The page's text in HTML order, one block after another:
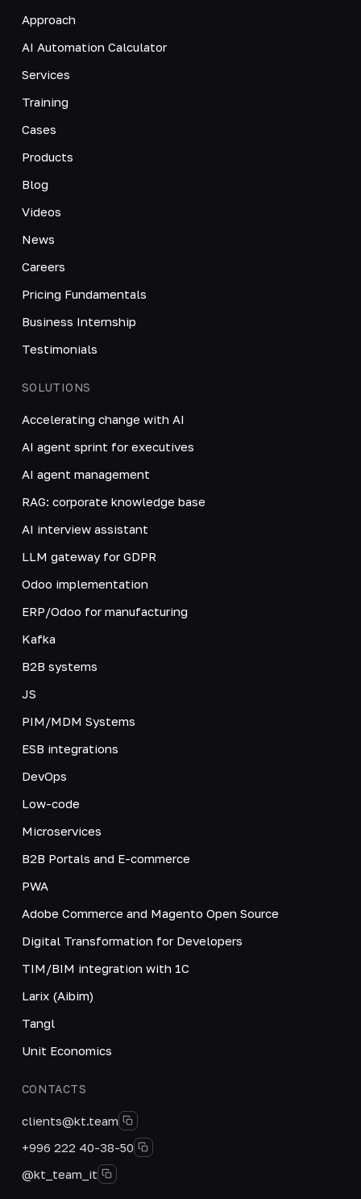
Approach
AI Automation Calculator
Services
Training
Cases
Products
Blog
Videos
News
Careers
Pricing Fundamentals
Business Internship
Testimonials
SOLUTIONS
Accelerating change with AI
AI agent sprint for executives
AI agent management
RAG: corporate knowledge base
AI interview assistant
LLM gateway for GDPR
Odoo implementation
ERP/Odoo for manufacturing
Kafka
B2B systems
JS
PIM/MDM Systems
ESB integrations
DevOps
Low-code
Microservices
B2B Portals and E-commerce
PWA
Adobe Commerce and Magento Open Source
Digital Transformation for Developers
TIM/BIM integration with 1C
Larix (Aibim)
Tangl
Unit Economics
CONTACTS
clients@kt.team
+996 222 40-38-50
@kt_team_it